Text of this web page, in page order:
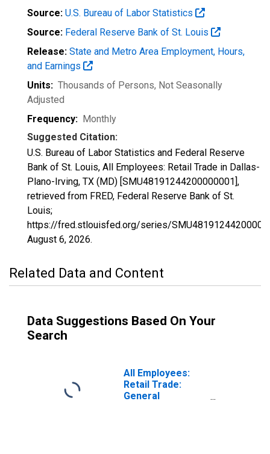
Source: U.S. Bureau of Labor Statistics
Source: Federal Reserve Bank of St. Louis
Release: State and Metro Area Employment, Hours,
and Earnings
Units: Thousands of Persons, Not Seasonally
Adjusted
Frequency: Monthly
Suggested Citation:
U.S. Bureau of Labor Statistics and Federal Reserve
Bank of St. Louis, All Employees: Retail Trade in Dallas-
Plano-Irving, TX (MD) [SMU48191244200000001],
retrieved from FRED, Federal Reserve Bank of St.
Louis;
https://fred.stlouisfed.org/series/
August 6, 2026.
Related Data and Content
Data Suggestions Based On Your
Search
All Employees:
Retail Trade:
General